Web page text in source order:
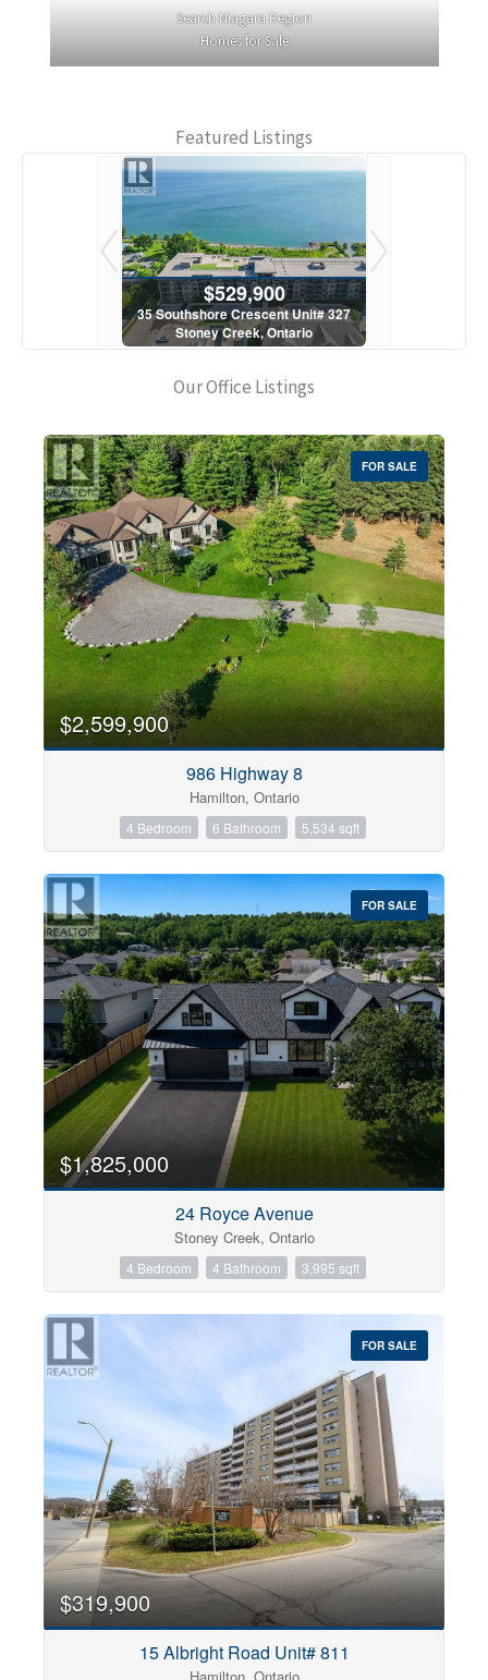
Search Niagara Region
Homes for Sale
Featured Listings
$529,900
35 Southshore Crescent Unit# 327
Stoney Creek, Ontario
Our Office Listings
Bedrooms
0 10
Price
$0 $1000000
Condominium
Open House
Search
FOR SALE
$2,599,900
986 Highway 8
Hamilton, Ontario
4 Bedroom 6 Bathroom 5,534 sqft
FOR SALE
$1,825,000
24 Royce Avenue
Stoney Creek, Ontario
4 Bedroom 4 Bathroom 3,995 sqft
FOR SALE
$319,900
15 Albright Road Unit# 811